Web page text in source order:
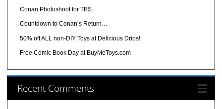
Conan Photoshoot for TBS
Countdown to Conan’s Return…
50% off ALL non-DIY Toys at Delicious Drips!
Free Comic Book Day at BuyMeToys.com
Recent Comments